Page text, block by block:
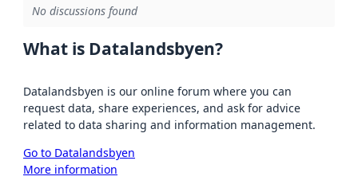
No discussions found
What is Datalandsbyen?
Datalandsbyen is our online forum where you can
request data, share experiences, and ask for advice
related to data sharing and information management.
Go to Datalandsbyen
More information